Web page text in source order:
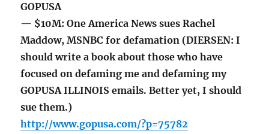
GOPUSA
— $10M: One America News sues Rachel
Maddow, MSNBC for defamation (DIERSEN: I
should write a book about those who have
focused on defaming me and defaming my
GOPUSA ILLINOIS emails. Better yet, I should
sue them.)
http://www.gopusa.com/?p=75782